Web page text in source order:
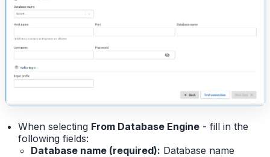
When selecting From Database Engine- fill in the
following fields:
Database name (required): Database name